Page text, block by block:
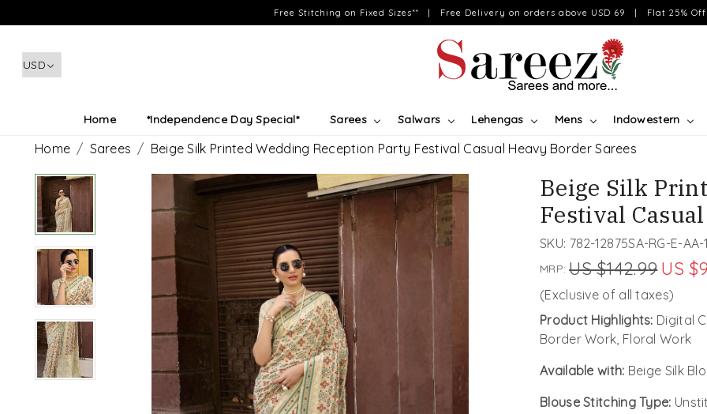
Free Stitching on Fixed Sizes** | Free Delivery on orders above USD 69 | Flat 25% Off
Home *Independence Day Special* Sarees Salwars Lehengas Mens Indowestern
Home Sarees Beige Silk Printed Wedding Reception Party Festival Casual Heavy Border Sarees
Beige Silk
Festival
SKU: 782-12875SA-RG-E-AA-
MRP: US $142.99 US
(Exclusive of all taxes)
Product Highlights: Digital
Border Work, Floral Work
Available with: Beige Silk
Blouse Stitching Type: